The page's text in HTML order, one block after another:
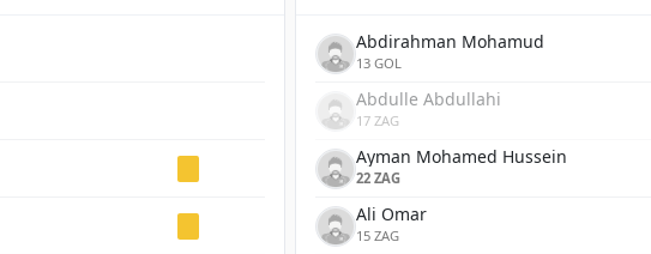
Abdirahman Mohamud
13 GOL
Abdulle Abdullahi
17 ZAG
Ayman Mohamed Hussein
22 ZAG
Ali Omar
15 ZAG